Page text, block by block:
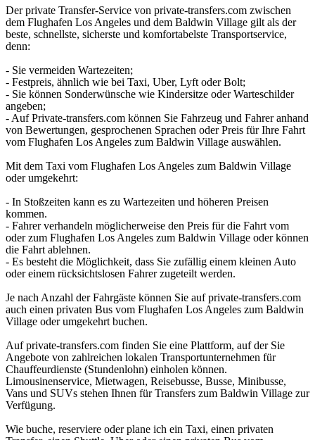
Der private Transfer-Service von private-transfers.com zwischen
dem Flughafen Los Angeles und dem Baldwin Village gilt als der
beste, schnellste, sicherste und komfortabelste Transportservice,
denn:
- Sie vermeiden Wartezeiten;
- Festpreis, ähnlich wie bei Taxi, Uber, Lyft oder Bolt;
- Sie können Sonderwünsche wie Kindersitze oder Warteschilder
angeben;
- Auf Private-transfers.com können Sie Fahrzeug und Fahrer anhand
von Bewertungen, gesprochenen Sprachen oder Preis für Ihre Fahrt
vom Flughafen Los Angeles zum Baldwin Village auswählen.
Mit dem Taxi vom Flughafen Los Angeles zum Baldwin Village
oder umgekehrt:
- In Stoßzeiten kann es zu Wartezeiten und höheren Preisen
kommen.
- Fahrer verhandeln möglicherweise den Preis für die Fahrt vom
oder zum Flughafen Los Angeles zum Baldwin Village oder können
die Fahrt ablehnen.
- Es besteht die Möglichkeit, dass Sie zufällig einem kleinen Auto
oder einem rücksichtslosen Fahrer zugeteilt werden.
Je nach Anzahl der Fahrgäste können Sie auf private-transfers.com
auch einen privaten Bus vom Flughafen Los Angeles zum Baldwin
Village oder umgekehrt buchen.
Auf private-transfers.com finden Sie eine Plattform, auf der Sie
Angebote von zahlreichen lokalen Transportunternehmen für
Chauffeurdienste (Stundenlohn) einholen können.
Limousinenservice, Mietwagen, Reisebusse, Busse, Minibusse,
Vans und SUVs stehen Ihnen für Transfers zum Baldwin Village zur
Verfügung.
Wie buche, reserviere oder plane ich ein Taxi, einen privaten